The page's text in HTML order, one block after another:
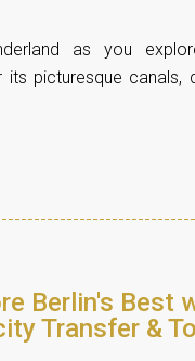
as you
picturesque canals,
Berlin's Best
Transfer &